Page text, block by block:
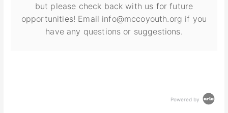
but please check back with us for future
opportunities! Email info@mccoyouth.org if you
have any questions or suggestions.
Powered by